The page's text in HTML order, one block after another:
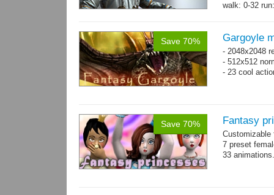
walk: 0-32
Save 70% Gargoyle
- 2048x2048
- 512x512
- 23 cool
Save 70% Fantasy
7 preset
33 animations.